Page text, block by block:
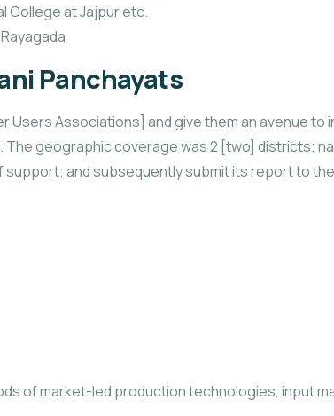
College at Jajpur etc.
Panchayats
Users Associations] and give them an avenue
geographic coverage was 2 [two] districts;
support; and subsequently submit its report to
of market-led production technologies, input